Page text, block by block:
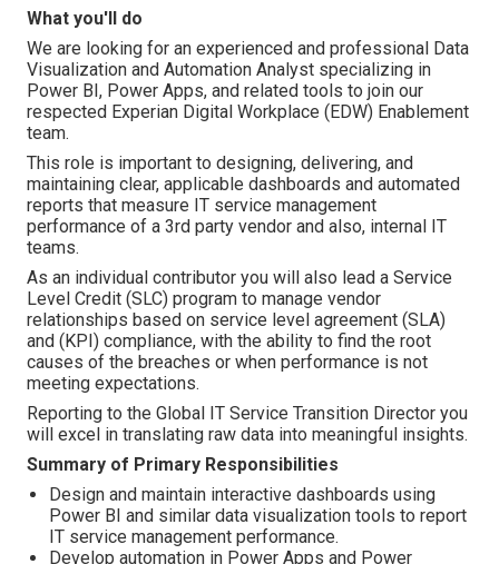
What you'll do
We are looking for an experienced and professional Data
Visualization and Automation Analyst specializing in
Power BI, Power Apps, and related tools to join our
respected Experian Digital Workplace (EDW) Enablement
team.
This role is important to designing, delivering, and
maintaining clear, applicable dashboards and automated
reports that measure IT service management
performance of a 3rd party vendor and also, internal IT
teams.
As an individual contributor you will also lead a Service
Level Credit (SLC) program to manage vendor
relationships based on service level agreement (SLA)
and (KPI) compliance, with the ability to find the root
causes of the breaches or when performance is not
meeting expectations.
Reporting to the Global IT Service Transition Director you
will excel in translating raw data into meaningful insights.
Summary of Primary Responsibilities
Design and maintain interactive dashboards using
Power BI and similar data visualization tools to report
IT service management performance.
Develop automation in Power Apps and Power